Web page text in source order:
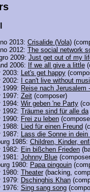
2013: Crisalide (Vola)
2012: The social network
2009: Just get out of my
2006:
If we all give a little
2003:
Let's get happy
2002:
I can't live without
1999: Reise nach Jerusalem
1997: Zeit(composer)
1994: Wir geben 'ne Party
1992: Träume sind für alle da
1990: Frei zu leben
1988:
Lied für einen Freund
1987:
Lass die Sonne in dein
1985: Children, Kinder,
1982: Ein bißchen Frieden
1981: Johnny Blue
1980: Papa pingouin
1980: Theater(backing,
1979: Dschinghis Khan
1976: Sing sang song